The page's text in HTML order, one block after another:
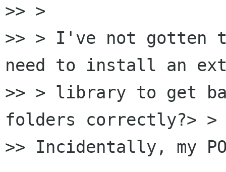
>> >
>> > I've not gotten
need to install an
>> > library to get
folders correctly?>
>> Incidentally, my